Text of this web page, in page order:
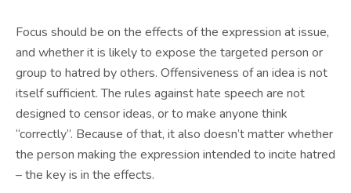
Focus should be on the effects of the expression at issue,
and whether it is likely to expose the targeted person or
group to hatred by others. Offensiveness of an idea is not
itself sufficient. The rules against hate speech are not
designed to censor ideas, or to make anyone think
“correctly”. Because of that, it also doesn’t matter whether
the person making the expression intended to incite hatred
– the key is in the effects.